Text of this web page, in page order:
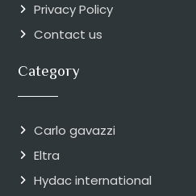
Privacy Policy
Contact us
Category
Carlo gavazzi
Eltra
Hydac international